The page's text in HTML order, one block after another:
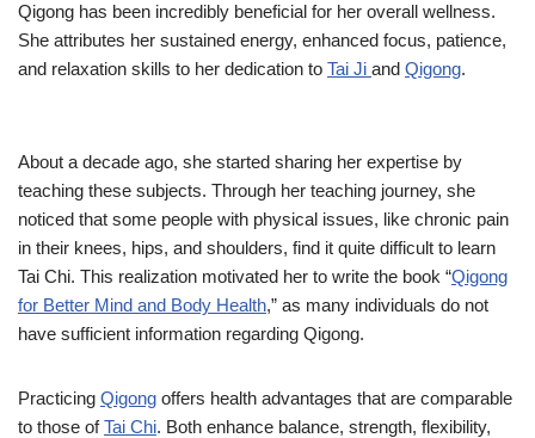
Qigong has been incredibly beneficial for her overall wellness.
She attributes her sustained energy, enhanced focus, patience,
and relaxation skills to her dedication to Tai Ji and Qigong.
About a decade ago, she started sharing her expertise by
teaching these subjects. Through her teaching journey, she
noticed that some people with physical issues, like chronic pain
in their knees, hips, and shoulders, find it quite difficult to learn
Tai Chi. This realization motivated her to write the book “Qigong
for Better Mind and Body Health,” as many individuals do not
have sufficient information regarding Qigong.
Practicing Qigong offers health advantages that are comparable
to those ofTai Chi. Both enhance balance, strength, flexibility,